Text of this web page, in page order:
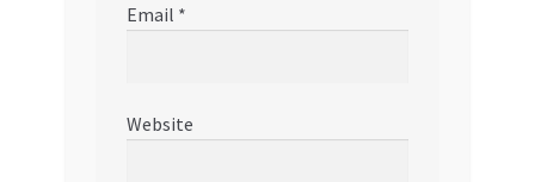
Email *
Website